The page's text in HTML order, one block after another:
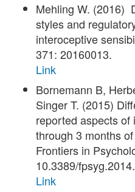
Mehling W. (2016)
styles and
interoceptive
371: 20160013.
Link
Bornemann B,
Singer T. (2015)
reported aspects
through 3 months
Frontiers in
10.3389/
Link